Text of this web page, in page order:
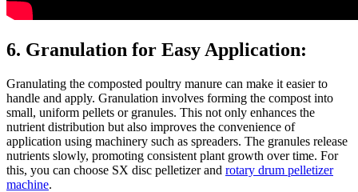
6. Granulation for Easy Application:
Granulating the composted poultry manure can make it easier to
handle and apply. Granulation involves forming the compost into
small, uniform pellets or granules. This not only enhances the
nutrient distribution but also improves the convenience of
application using machinery such as spreaders. The granules release
nutrients slowly, promoting consistent plant growth over time. For
this, you can choose SX disc pelletizer and rotary drum pelletizer
machine.